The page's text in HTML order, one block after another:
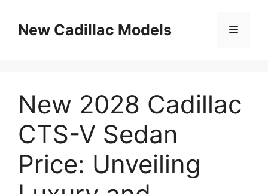
contentNew Cadillac Models Menu
New 2028 Cadillac
CTS-V Sedan
Price: Unveiling